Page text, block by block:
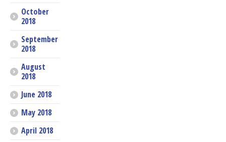
October
2018
September
2018
August
2018
June 2018
May 2018
April 2018